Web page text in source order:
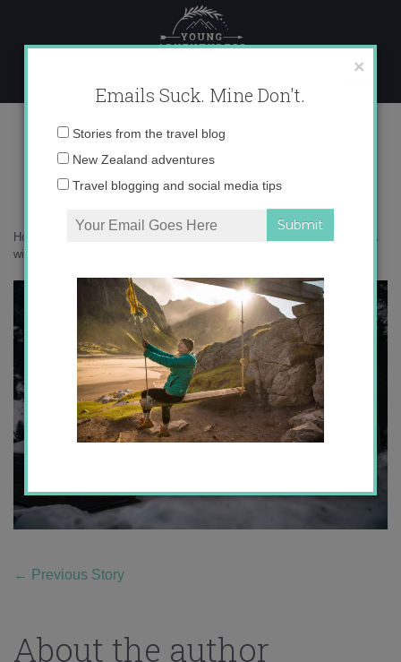
content
0O6A4827 copy
Home
30 photos that prove the Agordino in the Dolomites is a
winter wonderland
← Previous Story
About the author
×
Emails Suck. Mine Don't.
Email
Stories from the travel blog
New Zealand adventures
Travel blogging and social media tips